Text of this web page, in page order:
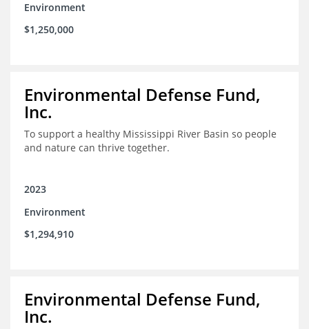
Environment
$1,250,000
Environmental Defense Fund,
Inc.
To support a healthy Mississippi River Basin so people
and nature can thrive together.
2023
Environment
$1,294,910
Environmental Defense Fund,
Inc.